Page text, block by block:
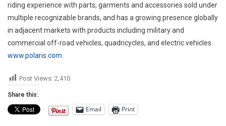
riding experience with parts, garments and accessories sold under
multiple recognizable brands, and has a growing presence globally
in adjacent markets with products including military and
commercial off-road vehicles, quadricycles, and electric vehicles.
www.polaris.com
Post Views: 2,410
Share this:
Email Print